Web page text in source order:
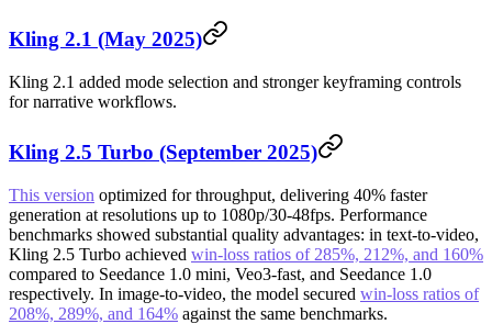
Kling 2.1 (May 2025)
Kling 2.1 added mode selection and stronger keyframing controls
for narrative workflows.
Kling 2.5 Turbo (September 2025)
This version optimized for throughput, delivering 40% faster
generation at resolutions up to 1080p/30-48fps. Performance
benchmarks showed substantial quality advantages: in text-to-video,
Kling 2.5 Turbo achieved win-loss ratios of 285%, 212%, and 160%
compared to Seedance 1.0 mini, Veo3-fast, and Seedance 1.0
respectively. In image-to-video, the model secured win-loss ratios of
208%, 289%, and 164% against the same benchmarks.